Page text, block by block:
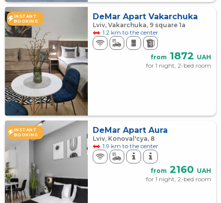
INSTANT
BOOKING
DeMar Apart Vakarchuka
Lviv, Vakarchuka, 9 square 1а
1.2 km to the center
from 1872 UAH
for 1 night, 2-bed room
INSTANT
BOOKING
DeMar Apart Aura
Lviv, Konoval'cya, 8
1.9 km to the center
from 2160 UAH
for 1 night, 2-bed room